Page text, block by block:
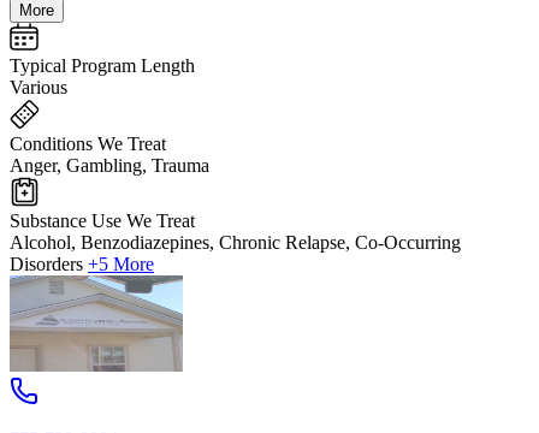
More
Typical Program Length
Various
Conditions We Treat
Anger, Gambling, Trauma
Substance Use We Treat
Alcohol, Benzodiazepines, Chronic Relapse, Co-Occurring
Disorders +5 More